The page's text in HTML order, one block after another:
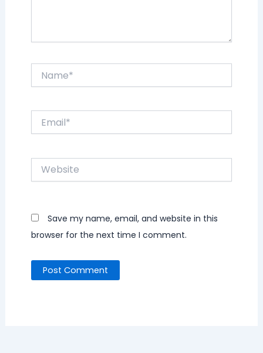
Website
Save my name, email, and website in this
browser for the next time I comment.